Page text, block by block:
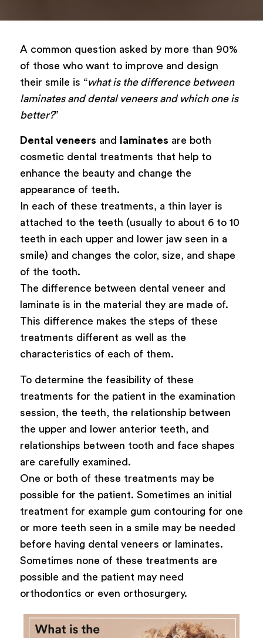
A common question asked by more than 90%
of those who want to improve and design
their smile is “what is the difference between
laminates and dental veneers and which one is
better?”
Dental veneers and laminates are both
cosmetic dental treatments that help to
enhance the beauty and change the
appearance of teeth.
In each of these treatments, a thin layer is
attached to the teeth (usually to about 6 to 10
teeth in each upper and lower jaw seen in a
smile) and changes the color, size, and shape
of the tooth.
The difference between dental veneer and
laminate is in the material they are made of.
This difference makes the steps of these
treatments different as well as the
characteristics of each of them.
To determine the feasibility of these
treatments for the patient in the examination
session, the teeth, the relationship between
the upper and lower anterior teeth, and
relationships between tooth and face shapes
are carefully examined.
One or both of these treatments may be
possible for the patient. Sometimes an initial
treatment for example gum contouring for one
or more teeth seen in a smile may be needed
before having dental veneers or laminates.
Sometimes none of these treatments are
possible and the patient may need
orthodontics or even orthosurgery.